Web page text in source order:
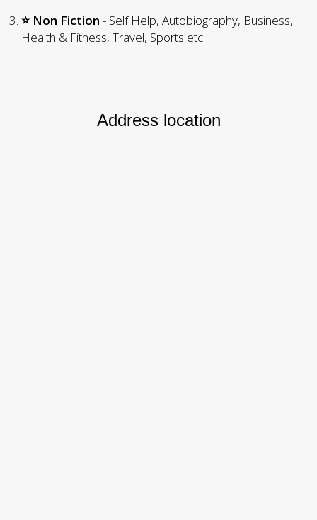
⭐ Non Fiction - Self Help, Autobiography, Business,
Health & Fitness, Travel, Sports etc.
Address location